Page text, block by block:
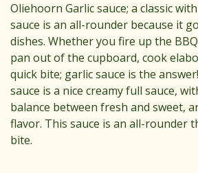
Oliehoorn Garlic sauce; a classic
sauce is an all-rounder because it
dishes. Whether you fire up the
pan out of the cupboard, cook
quick bite; garlic sauce is the
sauce is a nice creamy full sauce,
balance between fresh and sweet,
flavor. This sauce is an all-rounder
bite.